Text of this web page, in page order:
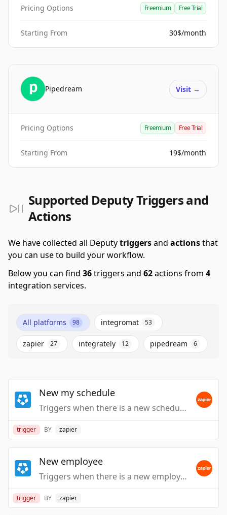
Pricing Options Freemium Free Trial
Starting From 30$/month
Pipedream Visit →
Pricing Options Freemium Free Trial
Starting From 19$/month
Supported Deputy Triggers and
Actions
We have collected all Deputytriggersand actionsthat
you can use to build your workflow.
Below you can find 36triggers and 62actions from 4
integration services.
All platforms 98 integromat 53
zapier 27 integrately 12 pipedream 6
New my schedule
Triggers when there is a new schedule for me.
trigger BY zapier
New employee
Triggers when there is a new employee created.
trigger BY zapier